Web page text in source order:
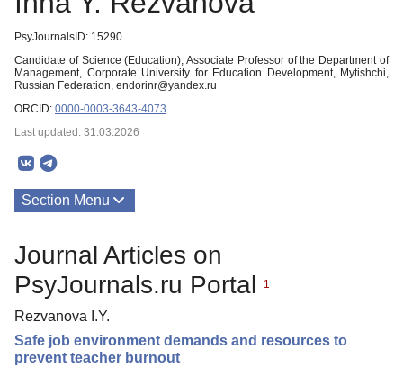
PsyJournalsID: 15290
Candidate of Science (Education), Associate Professor of the Department of
Management, Corporate University for Education Development, Mytishchi,
Russian Federation, endorinr@yandex.ru
ORCID: 0000-0003-3643-4073
Last updated: 31.03.2026
Section Menu
Journal Articles on
PsyJournals.ru Portal
1
Rezvanova I.Y.
Safe job environment demands and resources to
prevent teacher burnout